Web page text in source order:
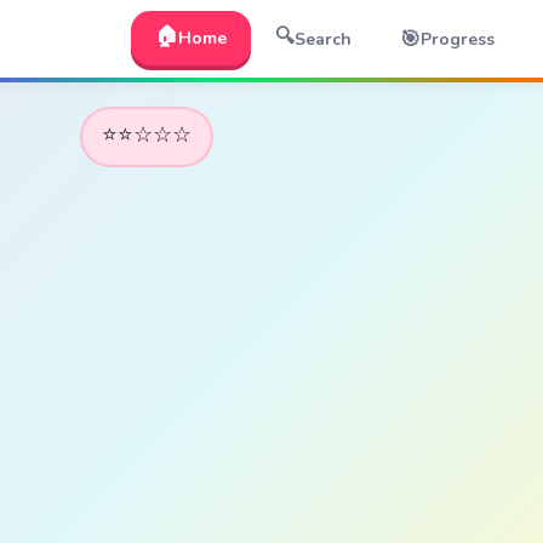
🏠Home 🔍Search 🎯Progress
⭐⭐☆☆☆